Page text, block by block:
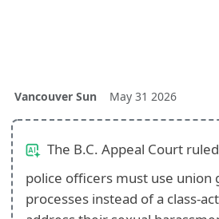
Vancouver Sun May 31 2026
The B.C. Appeal Court
police officers must use union
processes instead of a class-